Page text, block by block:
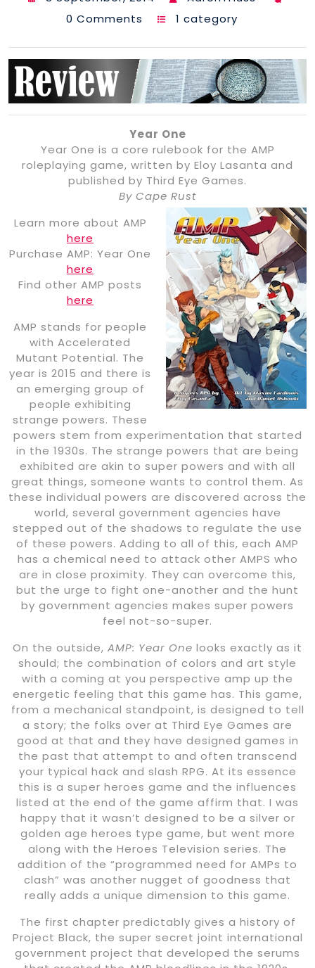
0 Comments
1 category
Year One
Year One is a core rulebook for the AMP
roleplaying game, written by Eloy Lasanta and
published by Third Eye Games.
By Cape Rust
Learn more about AMP
here
Purchase AMP: Year One
here
Find other AMP posts
here
AMP stands for people
with Accelerated
Mutant Potential. The
year is 2015 and there is
an emerging group of
people exhibiting
strange powers. These
powers stem from experimentation that started
in the 1930s. The strange powers that are being
exhibited are akin to super powers and with all
great things, someone wants to control them. As
these individual powers are discovered across the
world, several government agencies have
stepped out of the shadows to regulate the use
of these powers. Adding to all of this, each AMP
has a chemical need to attack other AMPS who
are in close proximity. They can overcome this,
but the urge to fight one-another and the hunt
by government agencies makes super powers
feel not-so-super.
On the outside, AMP: Year One looks exactly as it
should; the combination of colors and art style
with a coming at you perspective amp up the
energetic feeling that this game has. This game,
from a mechanical standpoint, is designed to tell
a story; the folks over at Third Eye Games are
good at that and they have designed games in
the past that attempt to and often transcend
your typical hack and slash RPG. At its essence
this is a super heroes game and the influences
listed at the end of the game affirm that. I was
happy that it wasn’t designed to be a silver or
golden age heroes type game, but went more
along with the Heroes Television series. The
addition of the “programmed need for AMPs to
clash” was another nugget of goodness that
really adds a unique dimension to this game.
The first chapter predictably gives a history of
Project Black, the super secret joint international
government project that developed the serums